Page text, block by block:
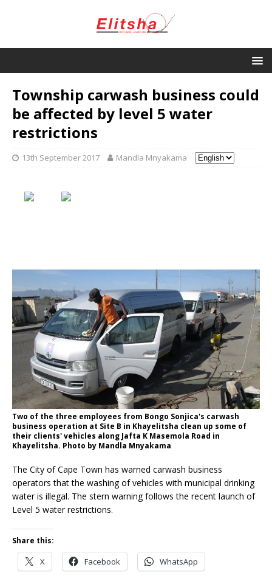
Township carwash business could
be affected by level 5 water
restrictions
13th September 2017 Mandla Mnyakama
Two of the three employees from Bongo Sonjica's carwash
business operation at Site B in Khayelitsha clean up some of
their clients' vehicles along Jafta K Masemola Road in
Khayelitsha. Photo by Mandla Mnyakama
The City of Cape Town has warned carwash business
operators that the washing of vehicles with municipal drinking
water is illegal. The stern warning follows the recent launch of
Level 5 water restrictions.
Share this:
X Facebook WhatsApp